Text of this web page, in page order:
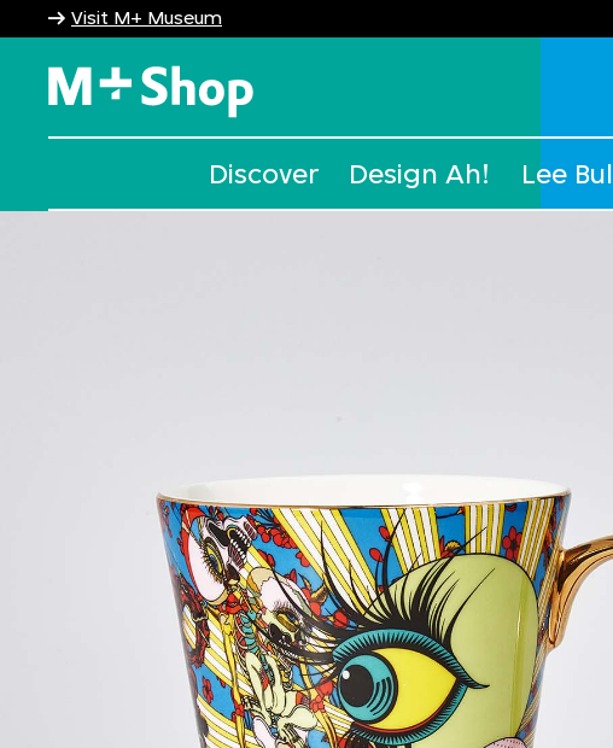
Visit M+ Museum
Discover Design Ah! Lee Bul